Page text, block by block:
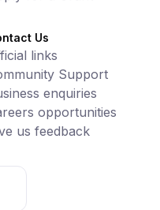
Us
links
Support
enquiries
opportunities
us feedback